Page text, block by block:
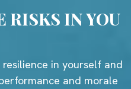
RISKS IN YOU
in yourself and
and morale